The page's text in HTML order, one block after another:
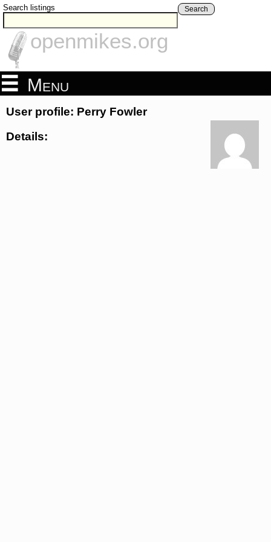
Search listings Search
openmikes.org
Menu
User profile: Perry Fowler
Details: